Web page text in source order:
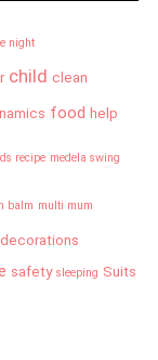
night
child clean
food help
recipe medela swing
balm multi mum
safety sleeping Suits